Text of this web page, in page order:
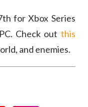
for Xbox Series
Check out this
and enemies.